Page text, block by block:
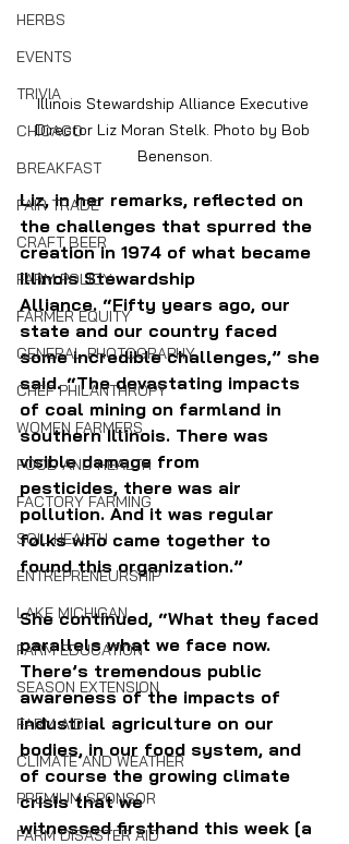
HERBS
EVENTS
TRIVIA
CHICAGO
BREAKFAST
FAIR TRADE
CRAFT BEER
FARM POLICY
FARMER EQUITY
GENERAL PHOTOGRAPHY
CHEF PHILANTHROPY
WOMEN FARMERS
FOOD AND HEALTH
FACTORY FARMING
SOIL HEALTH
ENTREPRENEURSHIP
LAKE MICHIGAN
FARM EDUCATION
SEASON EXTENSION
FARM AID
CLIMATE AND WEATHER
PREMIUM SPONSOR
FARM DISASTER AID
Illinois Stewardship Alliance Executive
Director Liz Moran Stelk. Photo by Bob
Benenson.
Liz, in her remarks, reflected on
the challenges that spurred the
creation in 1974 of what became
Illinois Stewardship
Alliance. “Fifty years ago, our
state and our country faced
some incredible challenges,” she
said. “The devastating impacts
of coal mining on farmland in
southern Illinois. There was
visible damage from
pesticides, there was air
pollution. And it was regular
folks who came together to
found this organization.”
She continued, “What they faced
parallels what we face now.
There’s tremendous public
awareness of the impacts of
industrial agriculture on our
bodies, in our food system, and
of course the growing climate
crisis that we
witnessed firsthand this week [a